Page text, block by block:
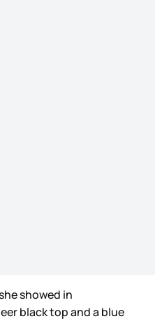
showed in
black top and a blue